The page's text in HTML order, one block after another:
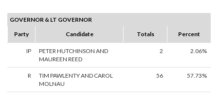
GOVERNOR & LT GOVERNOR
Party
Candidate Totals Percent
IP
PETER HUTCHINSON AND
MAUREEN REED
2 2.06%
R
TIM PAWLENTY AND CAROL
MOLNAU
56 57.73%